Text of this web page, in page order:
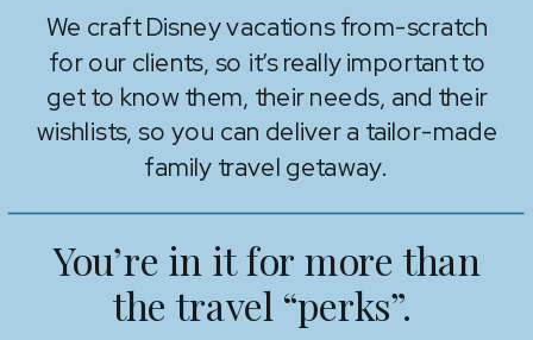
You’re in it for more than
the travel “perks”.
We craft Disney vacations from-scratch
for our clients, so it’s really important to
get to know them, their needs, and their
wishlists, so you can deliver a tailor-made
family travel getaway.